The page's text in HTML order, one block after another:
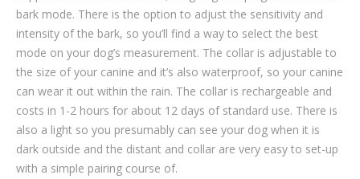
bark mode. There is the option to adjust the sensitivity and
intensity of the bark, so you’ll find a way to select the best
mode on your dog’s measurement. The collar is adjustable to
the size of your canine and it’s also waterproof, so your canine
can wear it out within the rain. The collar is rechargeable and
costs in 1-2 hours for about 12 days of standard use. There is
also a light so you presumably can see your dog when it is
dark outside and the distant and collar are very easy to set-up
with a simple pairing course of.